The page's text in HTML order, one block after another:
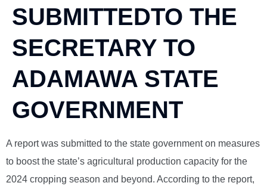
SUBMITTEDTO THE
SECRETARY TO
ADAMAWA STATE
GOVERNMENT
A report was submitted to the state government on measures
to boost the state’s agricultural production capacity for the
2024 cropping season and beyond. According to the report,